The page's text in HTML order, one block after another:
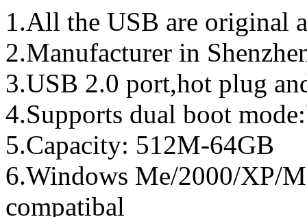
1.All the USB are original
2.Manufacturer in
3.USB 2.0 port,hot plug
4.Supports dual boot
5.Capacity: 512M-64GB
6.Windows Me/2000/XP/
compatibal